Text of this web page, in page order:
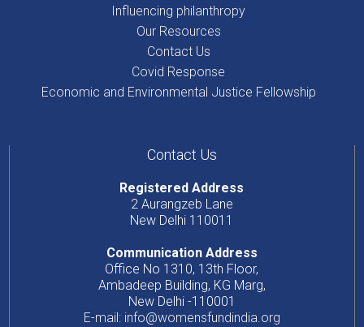
Influencing philanthropy
Our Resources
Contact Us
Covid Response
Economic and Environmental Justice Fellowship
Contact Us
Registered Address
2 Aurangzeb Lane
New Delhi 110011
Communication Address
Office No 1310, 13th Floor,
Ambadeep Building, KG Marg,
New Delhi -110001
E-mail: info@womensfundindia.org